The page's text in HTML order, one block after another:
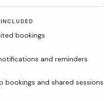
bookings
and reminders
bookings and shared sessions